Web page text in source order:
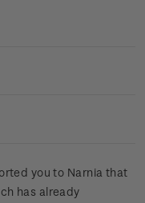
you to Narnia that
has already